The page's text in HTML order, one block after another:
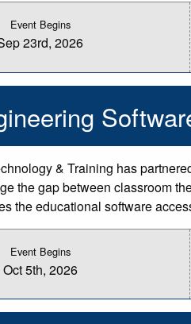
Event Begins
23rd, 2026
& Training has
the gap between classroom
the educational software
Event Begins
Oct 5th, 2026